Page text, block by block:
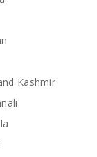
Kashmir